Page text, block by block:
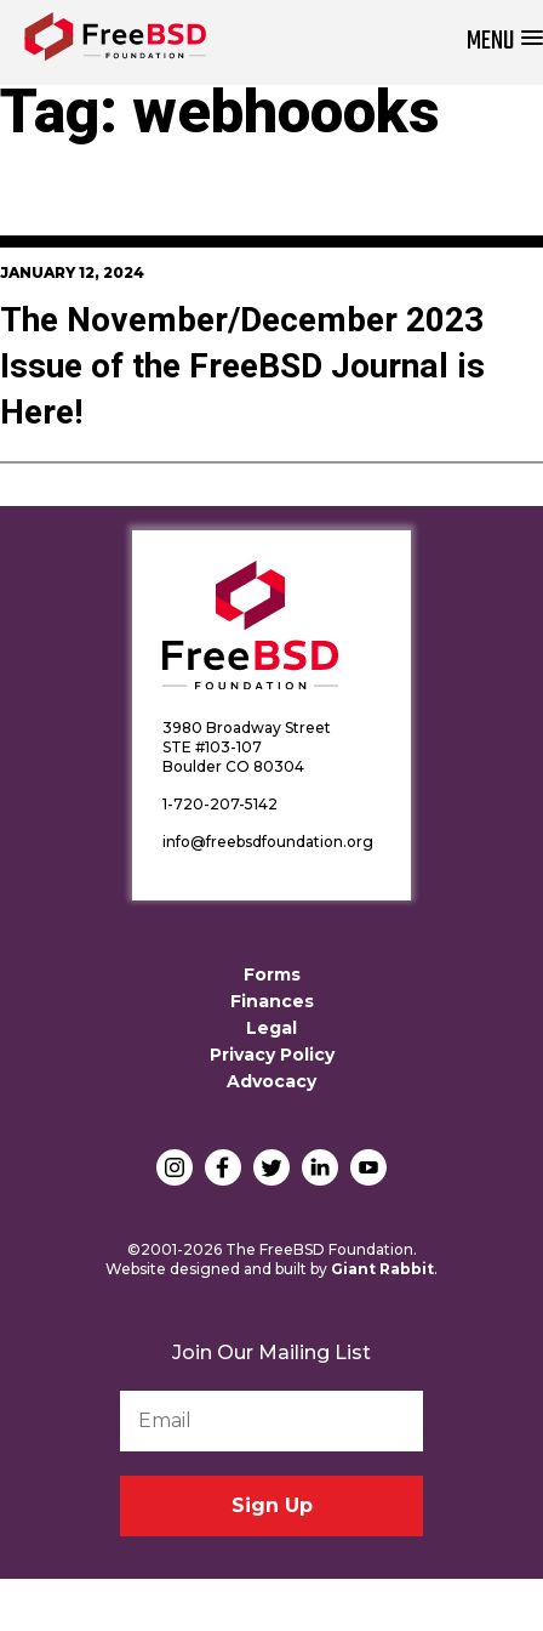
MENU
Tag: webhoooks
JANUARY 12, 2024
The November/December 2023
Issue of the FreeBSD Journal is
Here!
3980 Broadway Street
STE #103-107
Boulder CO 80304
1-720-207-5142
info@freebsdfoundation.org
Forms
Finances
Legal
Privacy Policy
Advocacy
©2001-2026 The FreeBSD Foundation.
Website designed and built by Giant Rabbit.
Join Our Mailing List
Address